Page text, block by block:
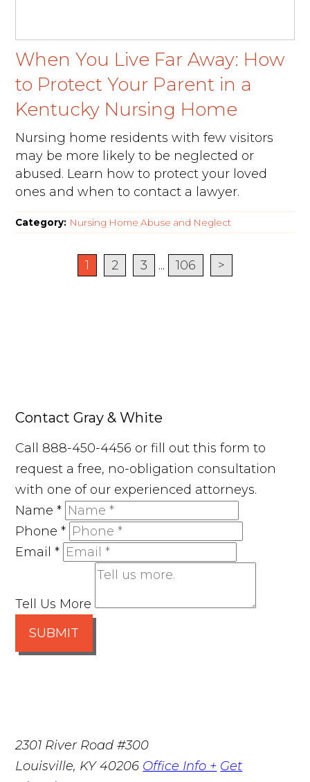
When You Live Far Away: How
to Protect Your Parent in a
Kentucky Nursing Home
Nursing home residents with few visitors
may be more likely to be neglected or
abused. Learn how to protect your loved
ones and when to contact a lawyer.
Category: Nursing Home Abuse and Neglect
1 2 3 ... 106 >
Contact Gray & White
Call 888-450-4456 or fill out this form to
request a free, no-obligation consultation
with one of our experienced attorneys.
Name*
Phone*
Email*
Tell Us More
SUBMIT
2301 River Road #300
Louisville, KY 40206 Office Info + Get